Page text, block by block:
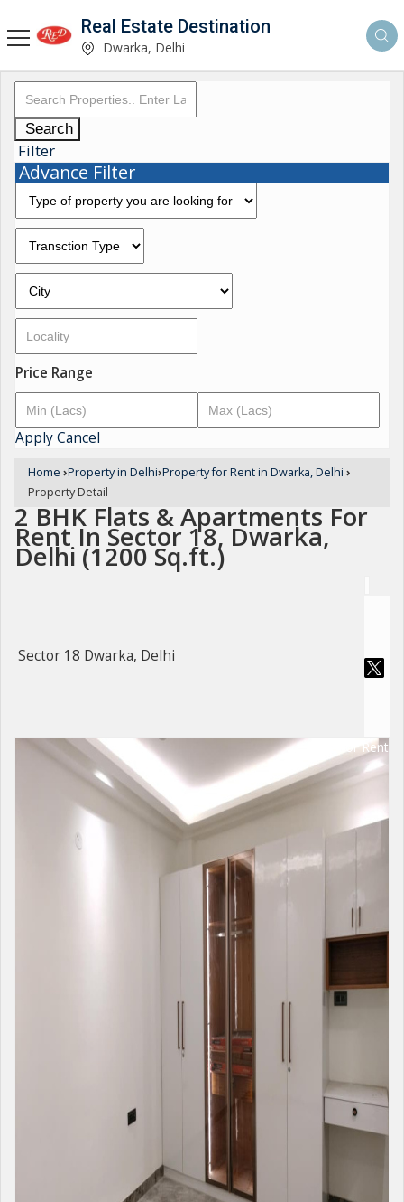
Real Estate Destination
Dwarka, Delhi
Search
Filter
Advance Filter
Price Range
ApplyCancel
Home ›Property in Delhi›Property for Rent in Dwarka, Delhi ›
Property Detail
2 BHK Flats & Apartments For
Rent In Sector 18, Dwarka,
Delhi (1200 Sq.ft.)
Sector 18 Dwarka, Delhi
For Rent